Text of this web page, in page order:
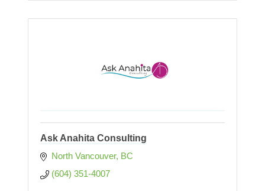
Ask Anahita Consulting
North Vancouver BC
(604) 351-4007